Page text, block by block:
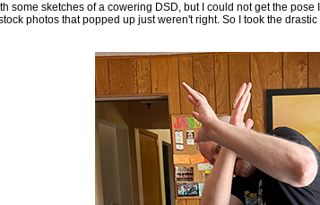
some sketches of a cowering DSD, but I could not get the
photos that popped up just weren't right. So I took the